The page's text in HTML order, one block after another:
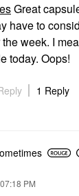
Great
have to
week. I
today. Oops!
1 Reply
07:18 PM